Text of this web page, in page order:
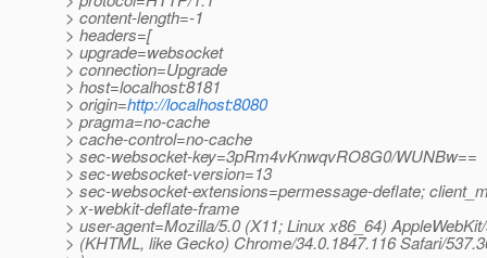
> content-length=-1
> headers=[
> upgrade=websocket
> connection=Upgrade
> host=localhost:8181
> origin=http://localhost:8080
> pragma=no-cache
> cache-control=no-cache
> sec-websocket-key=3pRm4vKnwqvRO8G0/WUNBw==
> sec-websocket-version=13
> sec-websocket-extensions=permessage-deflate;
> x-webkit-deflate-frame
> user-agent=Mozilla/5.0 (X11; Linux x86_64)
> (KHTML, like Gecko) Chrome/34.0.1847.116 Safari/